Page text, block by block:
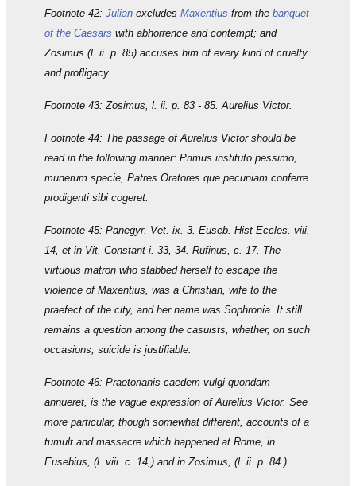
Footnote 42: Julian excludes Maxentius from the banquet
of the Caesars with abhorrence and contempt; and
Zosimus (l. ii. p. 85) accuses him of every kind of cruelty
and profligacy.
Footnote 43: Zosimus, l. ii. p. 83 - 85. Aurelius Victor.
Footnote 44: The passage of Aurelius Victor should be
read in the following manner: Primus instituto pessimo,
munerum specie, Patres Oratores que pecuniam conferre
prodigenti sibi cogeret.
Footnote 45: Panegyr. Vet. ix. 3. Euseb. Hist Eccles. viii.
14, et in Vit. Constant i. 33, 34. Rufinus, c. 17. The
virtuous matron who stabbed herself to escape the
violence of Maxentius, was a Christian, wife to the
praefect of the city, and her name was Sophronia. It still
remains a question among the casuists, whether, on such
occasions, suicide is justifiable.
Footnote 46: Praetorianis caedem vulgi quondam
annueret, is the vague expression of Aurelius Victor. See
more particular, though somewhat different, accounts of a
tumult and massacre which happened at Rome, in
Eusebius, (l. viii. c. 14,) and in Zosimus, (l. ii. p. 84.)